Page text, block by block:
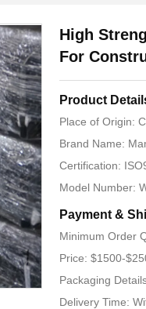
High
For
Product
Place of Origin:
Brand Name:
Certification:
Model Number:
Payment &
Minimum Order
Price: $1500-
Packaging
Delivery Time: